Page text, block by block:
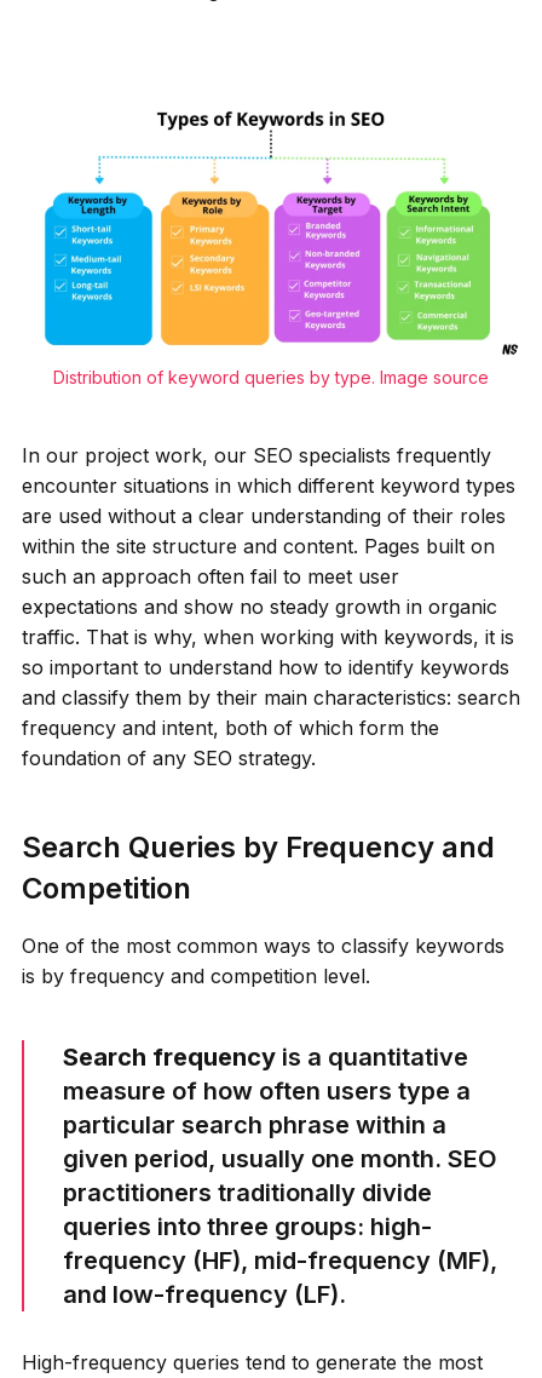
Distribution of keyword queries by type. Image source
In our project work, our SEO specialists frequently
encounter situations in which different keyword types
are used without a clear understanding of their roles
within the site structure and content. Pages built on
such an approach often fail to meet user
expectations and show no steady growth in organic
traffic. That is why, when working with keywords, it is
so important to understand how to identify keywords
and classify them by their main characteristics: search
frequency and intent, both of which form the
foundation of any SEO strategy.
Search Queries by Frequency and
Competition
One of the most common ways to classify keywords
is by frequency and competition level.
Search frequencyis a quantitative
measure of how often users type a
particular search phrase within a
given period, usually one month. SEO
practitioners traditionally divide
queries into three groups: high-
frequency (HF), mid-frequency (MF),
and low-frequency (LF).
High-frequency queries tend to generate the most